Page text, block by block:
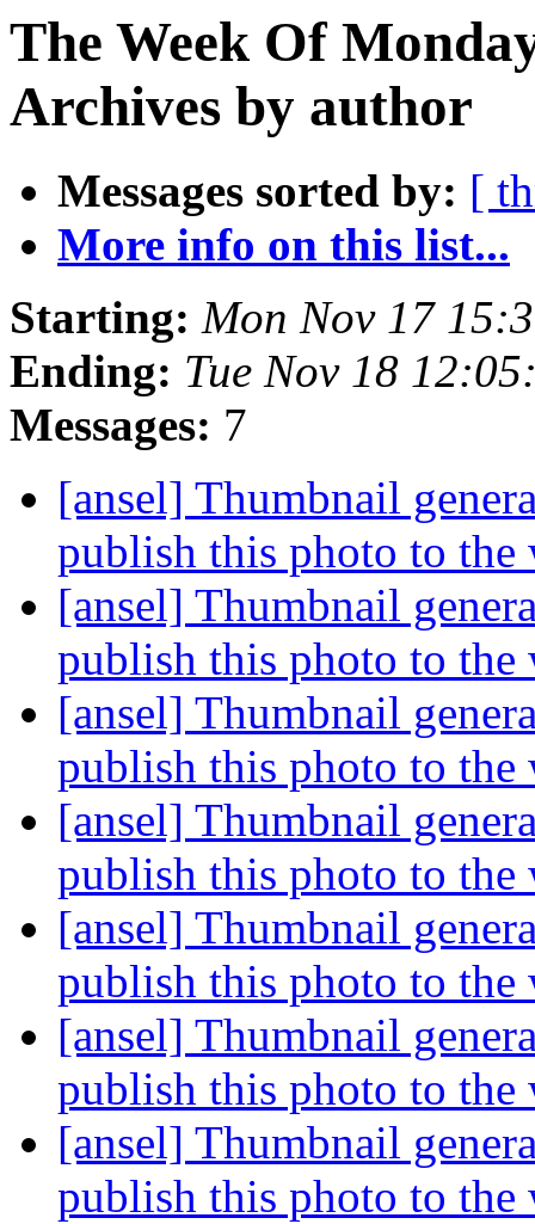
The Week Of
Archives by author
Messages sorted by: [
More info on this list...
Starting: Mon Nov 17
Ending: Tue Nov 18
Messages: 7
[ansel] Thumbnail
publish this photo to
[ansel] Thumbnail
publish this photo to
[ansel] Thumbnail
publish this photo to
[ansel] Thumbnail
publish this photo to
[ansel] Thumbnail
publish this photo to
[ansel] Thumbnail
publish this photo to
[ansel] Thumbnail
publish this photo to